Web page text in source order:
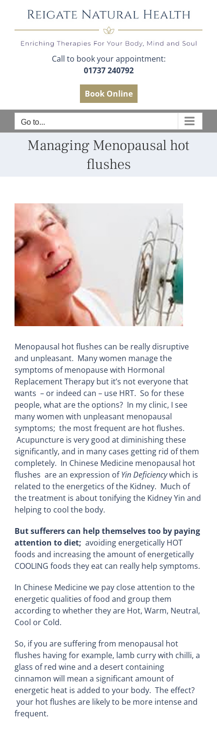
content
Call to book your appointment:
01737 240792
Book Online
Go to...
Managing Menopausal hot
flushes
View
Larger
Image
Menopausal hot flushes can be really disruptive
and unpleasant. Many women manage the
symptoms of menopause with Hormonal
Replacement Therapy but it’s not everyone that
wants – or indeed can – use HRT. So for these
people, what are the options? In my clinic, I see
many women with unpleasant menopausal
symptoms; the most frequent are hot flushes.
Acupuncture is very good at diminishing these
significantly, and in many cases getting rid of them
completely. In Chinese Medicine menopausal hot
flushes are an expression ofYin Deficiencywhich is
related to the energetics of the Kidney. Much of
the treatment is about tonifying the Kidney Yin and
helping to cool the body.
But sufferers can help themselves too by paying
attention to diet; avoiding energetically HOT
foods and increasing the amount of energetically
COOLING foods they eat can really help symptoms.
In Chinese Medicine we pay close attention to the
energetic qualities of food and group them
according to whether they are Hot, Warm, Neutral,
Cool or Cold.
So, if you are suffering from menopausal hot
flushes having for example, lamb curry with chilli, a
glass of red wine and a desert containing
cinnamon will mean a significant amount of
energetic heat is added to your body. The effect?
your hot flushes are likely to be more intense and
frequent.